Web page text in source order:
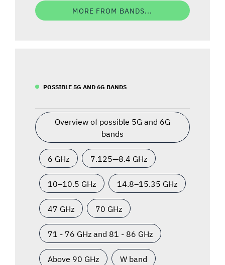
MORE FROM BANDS...
POSSIBLE 5G AND 6G BANDS
Overview of possible 5G and 6G
bands
6 GHz 7.125—8.4 GHz
10–10.5 GHz 14.8–15.35 GHz
47 GHz 70 GHz
71 - 76 GHz and 81 - 86 GHz
Above 90 GHz W band